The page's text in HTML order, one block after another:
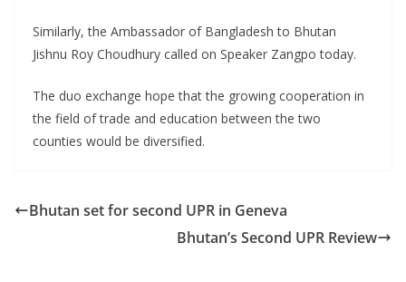
Similarly, the Ambassador of Bangladesh to Bhutan
Jishnu Roy Choudhury called on Speaker Zangpo today.
The duo exchange hope that the growing cooperation in
the field of trade and education between the two
counties would be diversified.
Bhutan set for second UPR in Geneva
Bhutan’s Second UPR Review